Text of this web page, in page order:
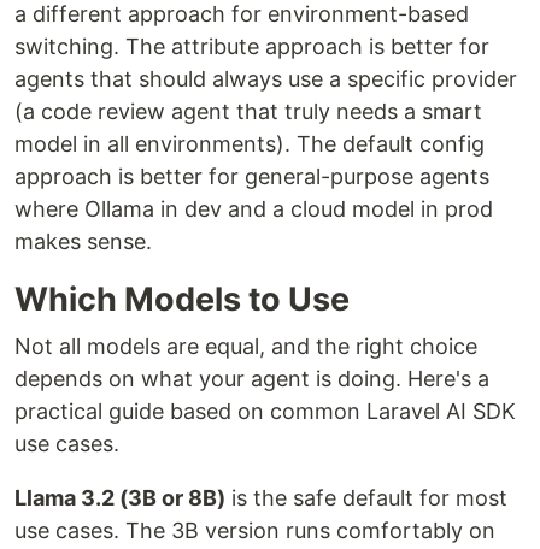
a different approach for environment-based
switching. The attribute approach is better for
agents that should always use a specific provider
(a code review agent that truly needs a smart
model in all environments). The default config
approach is better for general-purpose agents
where Ollama in dev and a cloud model in prod
makes sense.
Which Models to Use
Not all models are equal, and the right choice
depends on what your agent is doing. Here's a
practical guide based on common Laravel AI SDK
use cases.
Llama 3.2 (3B or 8B) is the safe default for most
use cases. The 3B version runs comfortably on